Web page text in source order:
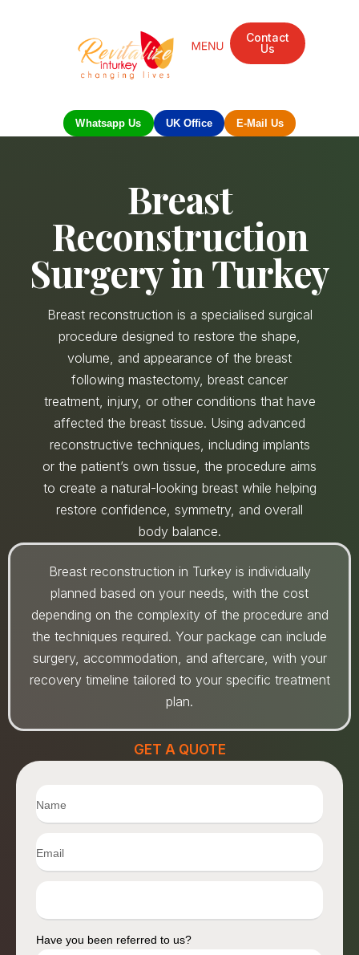
Contact
Us
Whatsapp Us UK Office E-Mail Us
Breast
Reconstruction
Surgery in Turkey
Breast reconstruction is a specialised surgical
procedure designed to restore the shape,
volume, and appearance of the breast
following mastectomy, breast cancer
treatment, injury, or other conditions that have
affected the breast tissue. Using advanced
reconstructive techniques, including implants
or the patient’s own tissue, the procedure aims
to create a natural-looking breast while helping
restore confidence, symmetry, and overall
body balance.
Breast reconstruction in Turkey is individually
planned based on your needs, with the cost
depending on the complexity of the procedure and
the techniques required. Your package can include
surgery, accommodation, and aftercare, with your
recovery timeline tailored to your specific treatment
plan.
GET A QUOTE
Have you been referred to us?